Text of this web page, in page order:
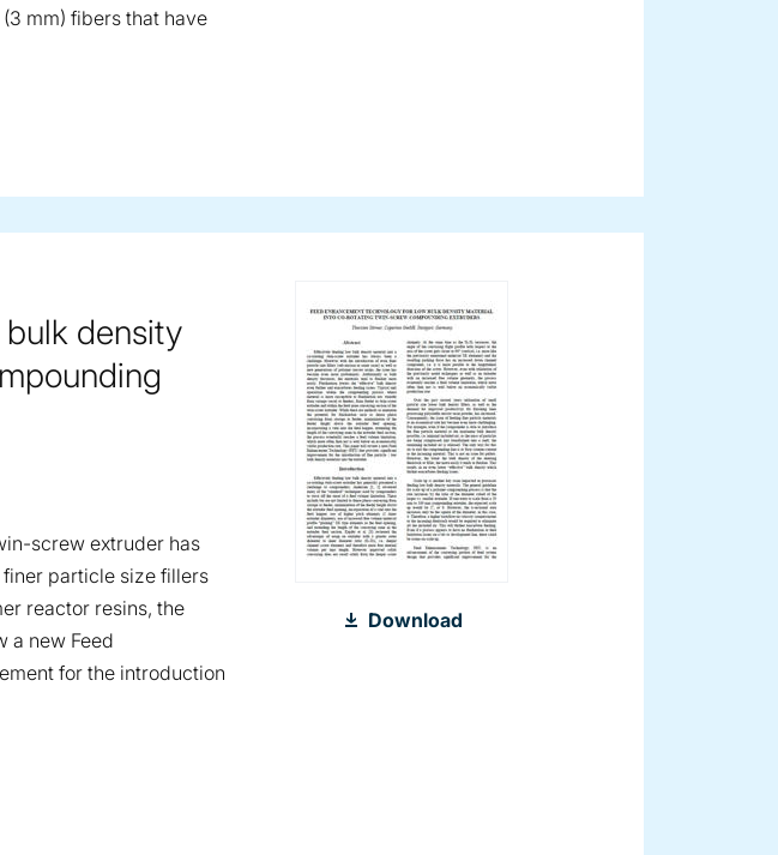
mm) fibers that have
Download
bulk density
screw extruder has
particle size fillers
reactor resins, the
a new Feed
for the introduction